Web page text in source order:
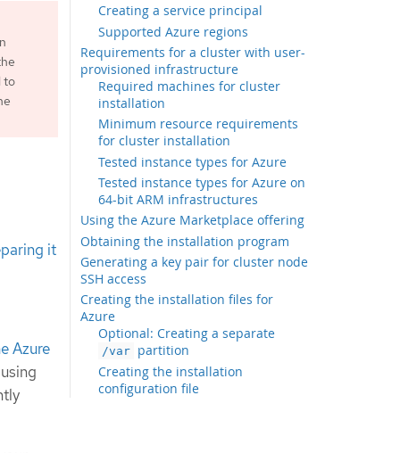
Creating a service principal
Supported Azure regions
Requirements for a cluster with user-
provisioned infrastructure
Required machines for cluster
installation
Minimum resource requirements
for cluster installation
Tested instance types for Azure
Tested instance types for Azure on
64-bit ARM infrastructures
Using the Azure Marketplace offering
Obtaining the installation program
Generating a key pair for cluster node
SSH access
Creating the installation files for
Azure
Optional: Creating a separate
/var partition
Creating the installation
configuration file
to
it
Azure